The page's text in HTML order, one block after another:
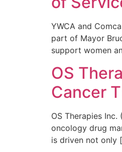
YWCA and
part of Mayor
support women
OS
Cancer
OS Therapies
oncology drug
is driven not only